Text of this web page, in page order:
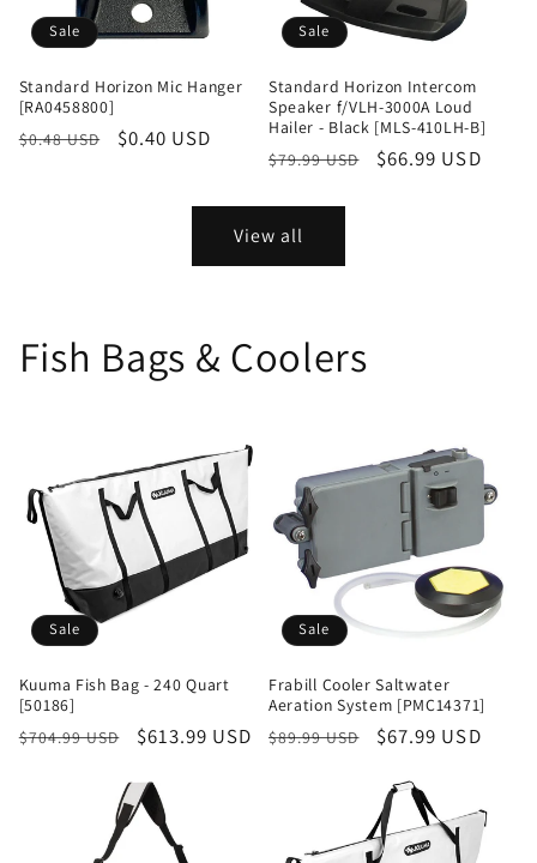
Sale
Standard Horizon Mic Hanger
[RA0458800]
Regular
$0.48 USD
Sale
$0.40 USD
Sale
Standard Horizon Intercom
Speaker f/VLH-3000A Loud
Hailer - Black [MLS-410LH-B]
Regular
$79.99 USD
Sale
$66.99 USD
View all
Fish Bags & Coolers
Sale
Kuuma Fish Bag - 240 Quart
[50186]
Regular
$704.99 USD
Sale
$613.99 USD
Sale
Frabill Cooler Saltwater
Aeration System [PMC14371]
Regular
$89.99 USD
Sale
$67.99 USD